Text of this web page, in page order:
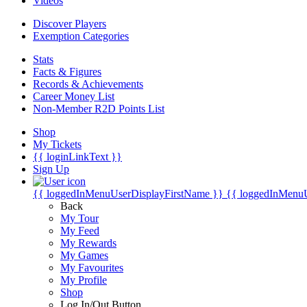
Discover Players
Exemption Categories
Stats
Facts & Figures
Records & Achievements
Career Money List
Non-Member R2D Points List
Shop
My Tickets
{{ loginLinkText }}
Sign Up
{{ loggedInMenuUserDisplayFirstName }} {{
Back
My Tour
My Feed
My Rewards
My Games
My Favourites
My Profile
Shop
Log In/Out Button